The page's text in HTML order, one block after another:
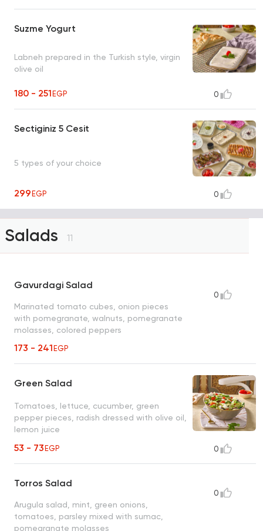
Suzme Yogurt
Labneh prepared in the Turkish style, virgin
olive oil
180 - 251EGP 0
Sectiginiz 5 Cesit
5 types of your choice
299EGP 0
Salads 11
Gavurdagi Salad
Marinated tomato cubes, onion pieces
with pomegranate, walnuts, pomegranate
molasses, colored peppers
173 - 241EGP
0
Green Salad
Tomatoes, lettuce, cucumber, green
pepper pieces, radish dressed with olive oil,
lemon juice
53 - 73EGP 0
Torros Salad
Arugula salad, mint, green onions,
tomatoes, parsley mixed with sumac,
pomegranate molasses
0